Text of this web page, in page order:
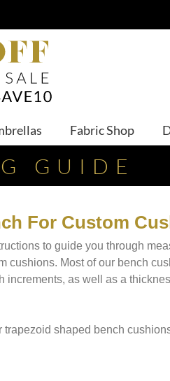
Fabric Shop
GUIDE
For Custom
to guide you through
cushions. Most of our bench
as well as a
trapezoid shaped bench